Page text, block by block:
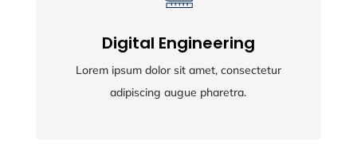
Digital Engineering
Lorem ipsum dolor sit amet, consectetur
adipiscing augue pharetra.
Digital Engineering
Lorem ipsum dolor sit amet, consectetur
adipiscing augue pharetra.